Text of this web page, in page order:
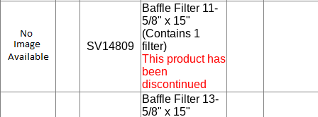
SV14809
Baffle Filter 11-
5/8" x 15"
(Contains 1
filter)
This product has
been
discontinued
Baffle Filter 13-
5/8" x 15"